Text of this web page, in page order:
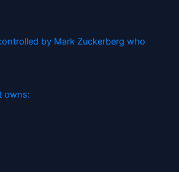
by Mark Zuckerberg who
owns: